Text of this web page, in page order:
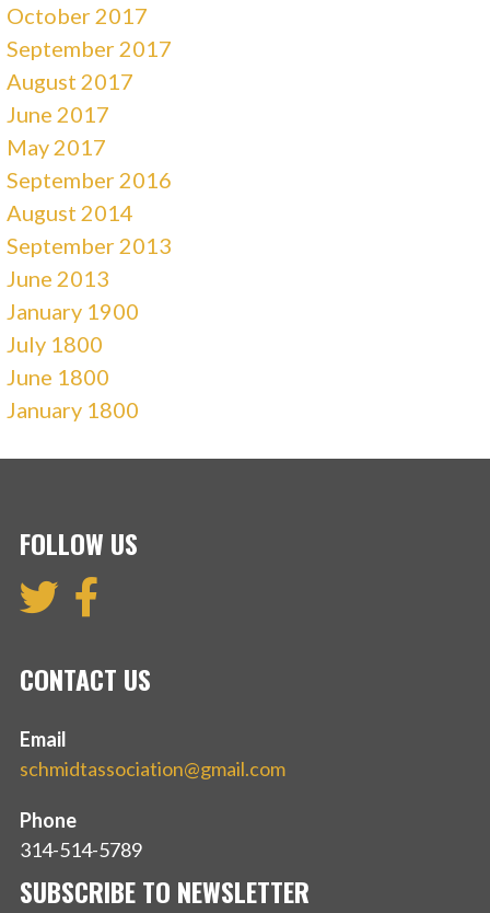
October 2017
September 2017
August 2017
June 2017
May 2017
September 2016
August 2014
September 2013
June 2013
January 1900
July 1800
June 1800
January 1800
FOLLOW US
CONTACT US
Email
schmidtassociation@gmail.com
Phone
314-514-5789
SUBSCRIBE TO NEWSLETTER